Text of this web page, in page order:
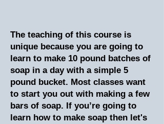
The teaching of this course is
unique because you are going to
learn to make 10 pound batches of
soap in a day with a simple 5
pound bucket. Most classes want
to start you out with making a few
bars of soap. If you’re going to
learn how to make soap then let's